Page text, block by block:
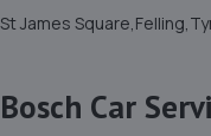
St James
Bosch Car